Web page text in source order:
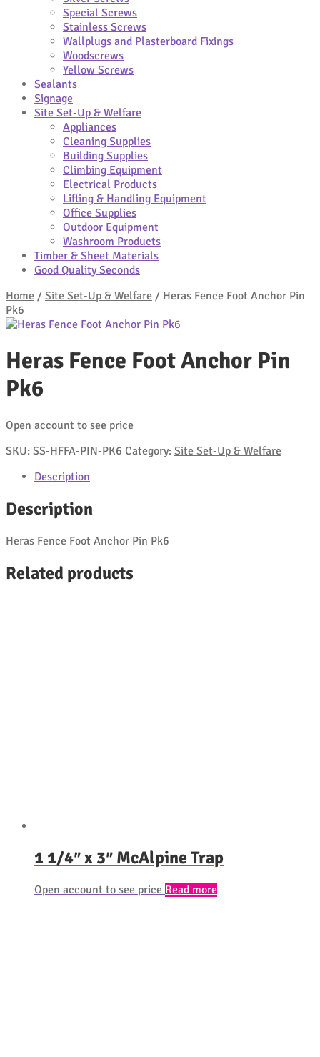
Special Screws
Stainless Screws
Wallplugs and Plasterboard Fixings
Woodscrews
Yellow Screws
Sealants
Signage
Site Set-Up & Welfare
Appliances
Cleaning Supplies
Building Supplies
Climbing Equipment
Electrical Products
Lifting & Handling Equipment
Office Supplies
Outdoor Equipment
Washroom Products
Timber & Sheet Materials
Good Quality Seconds
Home / Site Set-Up & Welfare / Heras Fence Foot Anchor Pin
Pk6
Heras Fence Foot Anchor Pin
Pk6
Open account to see price
SKU: SS-HFFA-PIN-PK6 Category: Site Set-Up & Welfare
Description
Description
Heras Fence Foot Anchor Pin Pk6
Related products
1 1/4″ x 3″ McAlpine Trap
Open account to see price Read more